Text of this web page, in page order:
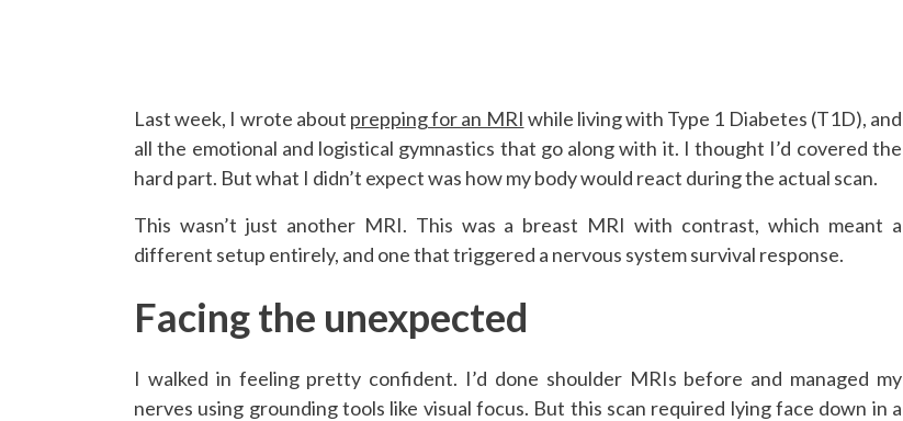
Last week, I wrote about prepping for an MRI while living with Type 1 Diabetes (T1D), and
all the emotional and logistical gymnastics that go along with it. I thought I’d covered the
hard part. But what I didn’t expect was how my body would react during the actual scan.
This wasn’t just another MRI. This was a breast MRI with contrast, which meant a
different setup entirely, and one that triggered a nervous system survival response.
Facing the unexpected
I walked in feeling pretty confident. I’d done shoulder MRIs before and managed my
nerves using grounding tools like visual focus. But this scan required lying face down in a